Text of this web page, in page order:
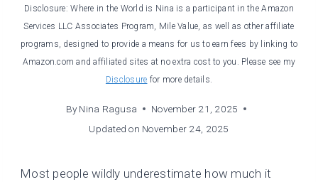
Disclosure: Where in the World is Nina is a participant in the Amazon
Services LLC Associates Program, Mile Value, as well as other affiliate
programs, designed to provide a means for us to earn fees by linking to
Amazon.com and affiliated sites at no extra cost to you. Please see my
Disclosure for more details.
By Nina Ragusa
November 21, 2025
Updated on November 24, 2025
Most people wildly underestimate how much it